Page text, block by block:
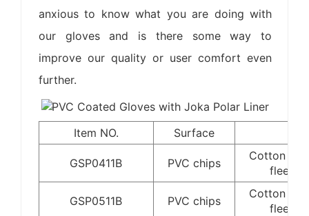
anxious to know what you are doing with
our gloves and is there some way to
improve our quality or user comfort even
further.
Item NO. Surface
GSP0411B PVC chips
Cotton
fleece
GSP0511B PVC chips
Cotton
fleece